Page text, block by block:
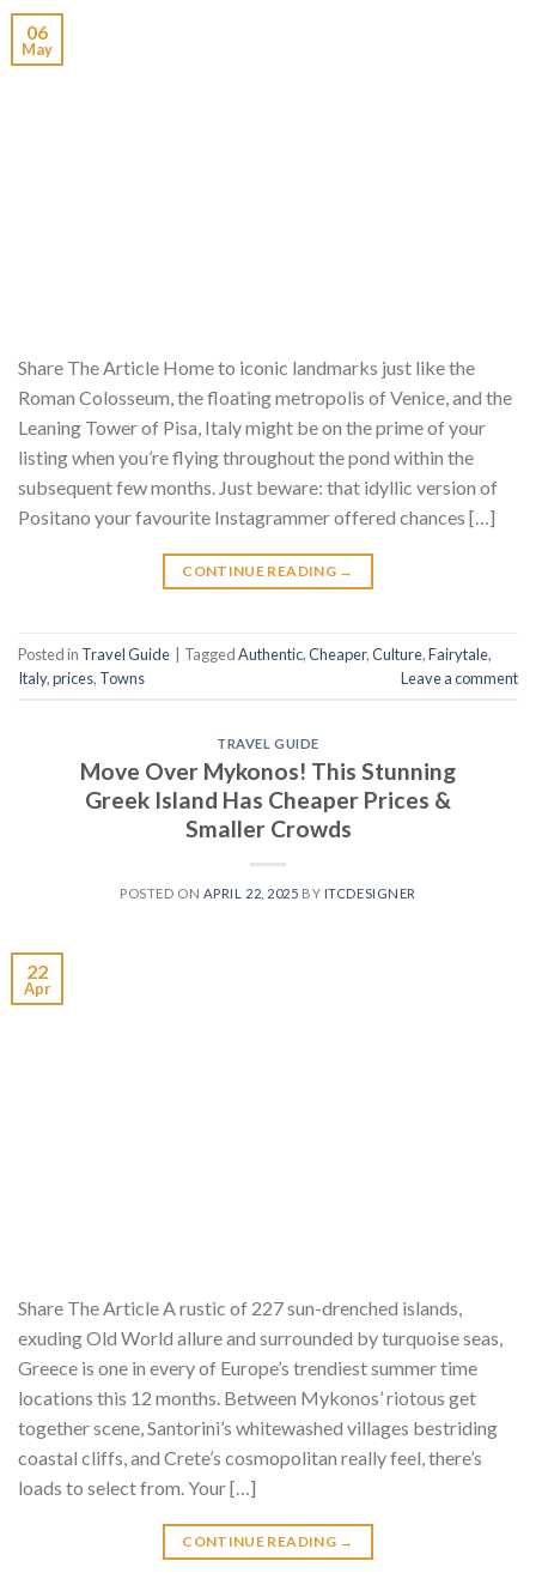
06
May
Share The Article Home to iconic landmarks just like the
Roman Colosseum, the floating metropolis of Venice, and the
Leaning Tower of Pisa, Italy might be on the prime of your
listing when you’re flying throughout the pond within the
subsequent few months. Just beware: that idyllic version of
Positano your favourite Instagrammer offered chances […]
CONTINUE READING →
Posted in Travel Guide | TaggedAuthentic,Cheaper,Culture,Fairytale,
Italy,prices, Towns Leave a comment
TRAVEL GUIDE
Move Over Mykonos! This Stunning
Greek Island Has Cheaper Prices &
Smaller Crowds
POSTED ON APRIL 22, 2025 BY ITCDESIGNER
22
Apr
Share The Article A rustic of 227 sun-drenched islands,
exuding Old World allure and surrounded by turquoise seas,
Greece is one in every of Europe’s trendiest summer time
locations this 12 months. Between Mykonos’ riotous get
together scene, Santorini’s whitewashed villages bestriding
coastal cliffs, and Crete’s cosmopolitan really feel, there’s
loads to select from. Your […]
CONTINUE READING →